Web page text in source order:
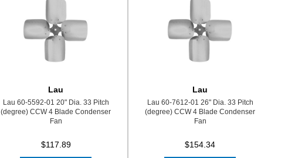
Lau
Lau 60-5592-01 20" Dia. 33 Pitch
(degree) CCW 4 Blade Condenser
Fan
$117.89
Lau
Lau 60-7612-01 26" Dia. 33 Pitch
(degree) CCW 4 Blade Condenser
Fan
$154.34